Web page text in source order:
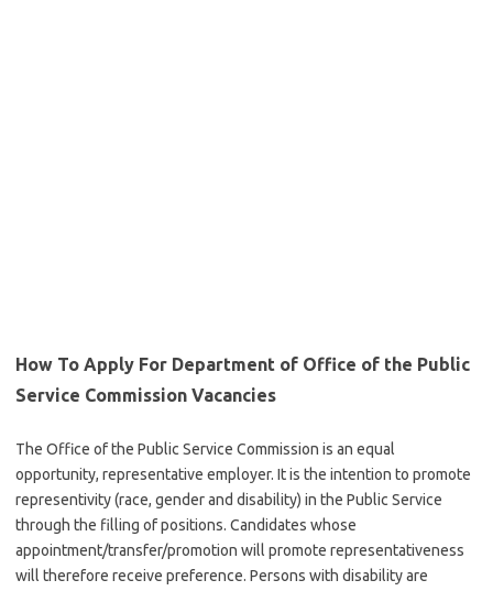
How To Apply For Department of Office of the Public
Service Commission Vacancies
The Office of the Public Service Commission is an equal
opportunity, representative employer. It is the intention to promote
representivity (race, gender and disability) in the Public Service
through the filling of positions. Candidates whose
appointment/transfer/promotion will promote representativeness
will therefore receive preference. Persons with disability are